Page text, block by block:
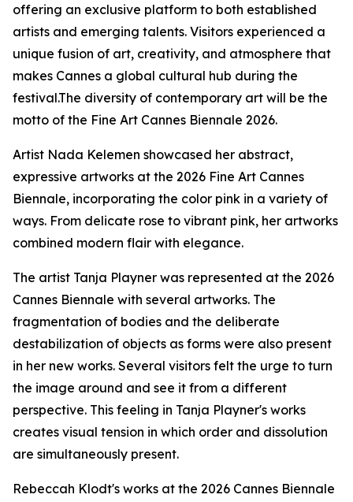
offering an exclusive platform to both established
artists and emerging talents. Visitors experienced a
unique fusion of art, creativity, and atmosphere that
makes Cannes a global cultural hub during the
festival.The diversity of contemporary art will be the
motto of the Fine Art Cannes Biennale 2026.
Artist Nada Kelemen showcased her abstract,
expressive artworks at the 2026 Fine Art Cannes
Biennale, incorporating the color pink in a variety of
ways. From delicate rose to vibrant pink, her artworks
combined modern flair with elegance.
The artist Tanja Playner was represented at the 2026
Cannes Biennale with several artworks. The
fragmentation of bodies and the deliberate
destabilization of objects as forms were also present
in her new works. Several visitors felt the urge to turn
the image around and see it from a different
perspective. This feeling in Tanja Playner's works
creates visual tension in which order and dissolution
are simultaneously present.
Rebeccah Klodt's works at the 2026 Cannes Biennale